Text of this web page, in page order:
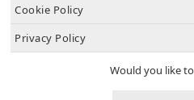
Cookie Policy
Privacy Policy
Would you like